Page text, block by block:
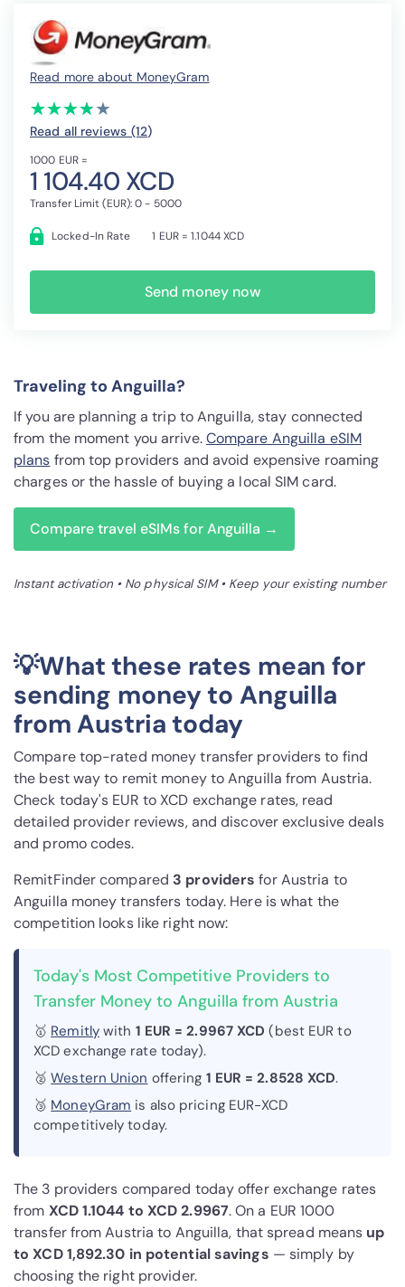
Read more about MoneyGram
(*)
★
★
(*)★
★
(*) ★
★
(*) ★
★
( ) ★
★
Read all reviews (12)
1000 EUR =
1 104.40 XCD
Transfer Limit (EUR): 0 - 5000
Locked-In Rate 1 EUR = 1.1044 XCD
Send money now
Traveling to Anguilla?
If you are planning a trip to Anguilla, stay connected
from the moment you arrive.Compare Anguilla eSIM
plans from top providers and avoid expensive roaming
charges or the hassle of buying a local SIM card.
Compare travel eSIMs for Anguilla →
Instant activation • No physical SIM • Keep your existing number
💡What these rates mean for
sending money to Anguilla
from Austria today
Compare top-rated money transfer providers to find
the best way to remit money to Anguilla from Austria.
Check today's EUR to XCD exchange rates, read
detailed provider reviews, and discover exclusive deals
and promo codes.
RemitFinder compared 3 providers for Austria to
Anguilla money transfers today. Here is what the
competition looks like right now:
Today's Most Competitive Providers to
Transfer Money to Anguilla from Austria
🥇 Remitlywith 1 EUR = 2.9967 XCD (best EUR to
XCD exchange rate today).
🥈Western Union offering 1 EUR = 2.8528 XCD.
🥉 MoneyGram is also pricing EUR-XCD
competitively today.
The 3 providers compared today offer exchange rates
from XCD 1.1044 to XCD 2.9967. On a EUR 1000
transfer from Austria to Anguilla, that spread means up
to XCD 1,892.30 in potential savings — simply by
choosing the right provider.